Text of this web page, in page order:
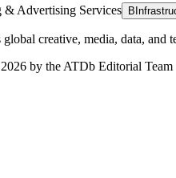
& Advertising Services B
global creative, media, data,
by the ATDb Editorial Team